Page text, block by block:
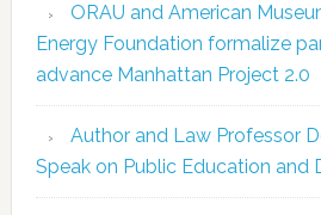
ORAU and American
Energy Foundation formalize
advance Manhattan Project 2.0
Author and Law Professor
Speak on Public Education and